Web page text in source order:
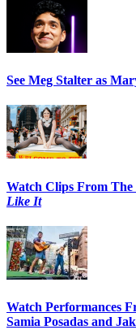
See Meg Stalter as
Watch Clips From
Like It
Watch Performances
Samia Posadas and